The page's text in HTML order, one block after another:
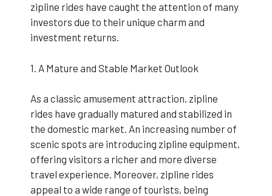
zipline rides have caught the attention of many
investors due to their unique charm and
investment returns.
1. A Mature and Stable Market Outlook
As a classic amusement attraction, zipline
rides have gradually matured and stabilized in
the domestic market. An increasing number of
scenic spots are introducing zipline equipment,
offering visitors a richer and more diverse
travel experience. Moreover, zipline rides
appeal to a wide range of tourists, being